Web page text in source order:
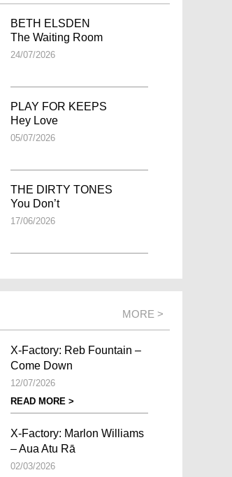
BETH ELSDEN
The Waiting Room
24/07/2026
PLAY FOR KEEPS
Hey Love
05/07/2026
THE DIRTY TONES
You Don’t
17/06/2026
MORE >
X-Factory: Reb Fountain –
Come Down
12/07/2026
READ MORE >
X-Factory: Marlon Williams
– Aua Atu Rā
02/03/2026